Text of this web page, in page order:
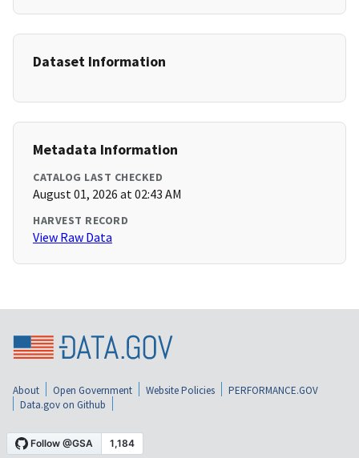
Dataset Information
Metadata Information
CATALOG LAST CHECKED
August 01, 2026 at 02:43 AM
HARVEST RECORD
View Raw Data
About Open Government Website Policies
PERFORMANCE.GOV
Data.gov on Github